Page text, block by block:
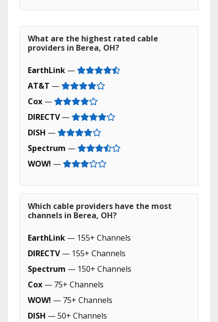
What are the highest rated cable
providers in Berea, OH?
EarthLink —
AT&T —
Cox —
DIRECTV—
DISH —
Spectrum —
WOW! —
Which cable providers have the most
channels in Berea, OH?
EarthLink — 155+ Channels
DIRECTV— 155+ Channels
Spectrum — 150+ Channels
Cox — 75+ Channels
WOW! — 75+ Channels
DISH — 50+ Channels